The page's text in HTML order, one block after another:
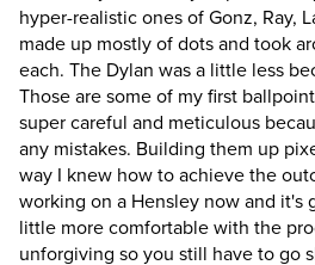
hyper-realistic ones of Gonz, Ray,
made up mostly of dots and took
each. The Dylan was a little less
Those are some of my first
super careful and meticulous
any mistakes. Building them up
way I knew how to achieve the
working on a Hensley now and it's
little more comfortable with the
unforgiving so you still have to go